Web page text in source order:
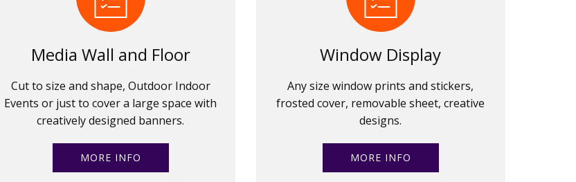
Media Wall and Floor
Cut to size and shape, Outdoor Indoor
Events or just to cover a large space with
creatively designed banners.
MORE INFO
Window Display
Any size window prints and stickers,
frosted cover, removable sheet, creative
designs.
MORE INFO